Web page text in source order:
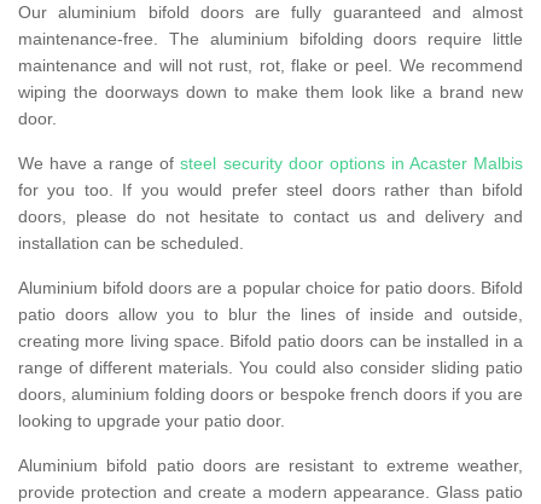
Our aluminium bifold doors are fully guaranteed and almost
maintenance-free. The aluminium bifolding doors require little
maintenance and will not rust, rot, flake or peel. We recommend
wiping the doorways down to make them look like a brand new
door.
We have a range ofsteel security door options in Acaster Malbis
for you too. If you would prefer steel doors rather than bifold
doors, please do not hesitate to contact us and delivery and
installation can be scheduled.
Aluminium bifold doors are a popular choice for patio doors. Bifold
patio doors allow you to blur the lines of inside and outside,
creating more living space. Bifold patio doors can be installed in a
range of different materials. You could also consider sliding patio
doors, aluminium folding doors or bespoke french doors if you are
looking to upgrade your patio door.
Aluminium bifold patio doors are resistant to extreme weather,
provide protection and create a modern appearance. Glass patio